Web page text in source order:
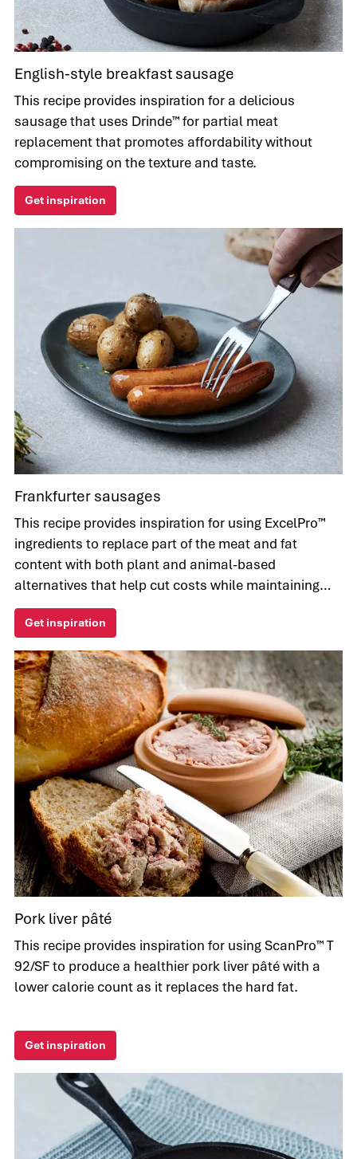
English-style breakfast sausage
This recipe provides inspiration for a delicious
sausage that uses Drinde™ for partial meat
replacement that promotes affordability without
compromising on the texture and taste.
Get inspiration
Frankfurter sausages
This recipe provides inspiration for using ExcelPro™
ingredients to replace part of the meat and fat
content with both plant and animal-based
alternatives that help cut costs while maintaining
the taste and texture of meat.
Get inspiration
Pork liver pâté
This recipe provides inspiration for using ScanPro™ T
92/SF to produce a healthier pork liver pâté with a
lower calorie count as it replaces the hard fat.
Get inspiration